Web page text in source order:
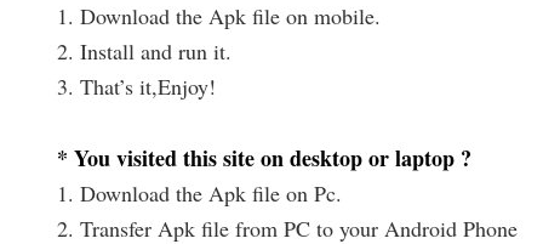
1. Download the Apk file on mobile.
2. Install and run it.
3. That’s it,Enjoy!
* You visited this site on desktop or laptop ?
1. Download the Apk file on Pc.
2. Transfer Apk file from PC to your Android Phone